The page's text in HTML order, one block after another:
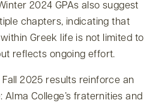
2024 GPAs also suggest
chapters, indicating that
Greek life is not limited to
reflects ongoing effort.
Fall 2025 results reinforce an
Alma College’s fraternities and